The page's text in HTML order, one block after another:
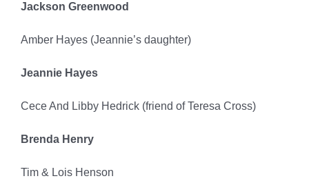
Jackson Greenwood
Amber Hayes (Jeannie’s daughter)
Jeannie Hayes
Cece And Libby Hedrick (friend of Teresa Cross)
Brenda Henry
Tim & Lois Henson